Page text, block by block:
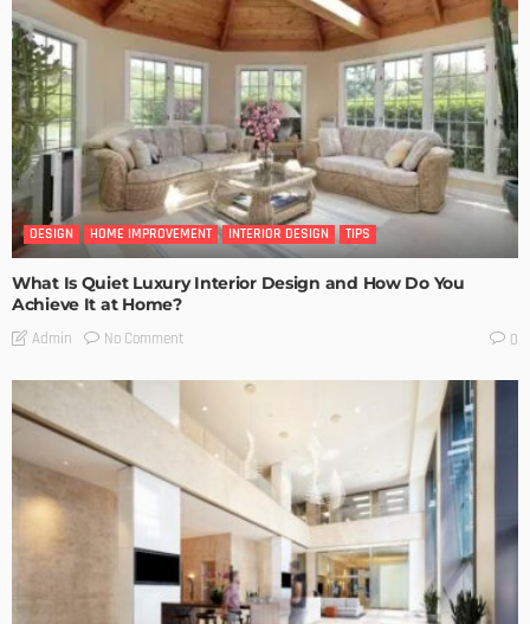
DESIGN HOME IMPROVEMENT INTERIOR DESIGN TIPS
What Is Quiet Luxury Interior Design and How Do You
Achieve It at Home?
Admin No Comment 0